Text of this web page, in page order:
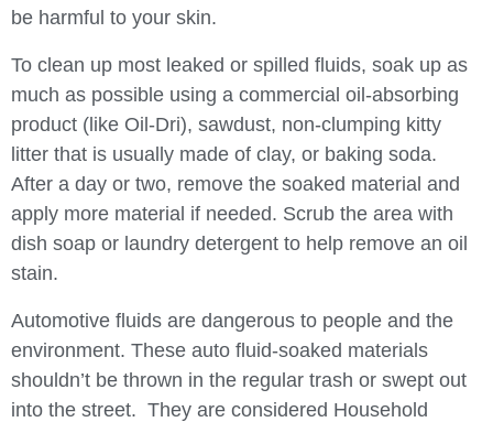
be harmful to your skin.
To clean up most leaked or spilled fluids, soak up as
much as possible using a commercial oil-absorbing
product (like Oil-Dri), sawdust, non-clumping kitty
litter that is usually made of clay, or baking soda.
After a day or two, remove the soaked material and
apply more material if needed. Scrub the area with
dish soap or laundry detergent to help remove an oil
stain.
Automotive fluids are dangerous to people and the
environment. These auto fluid-soaked materials
shouldn’t be thrown in the regular trash or swept out
into the street. They are considered Household